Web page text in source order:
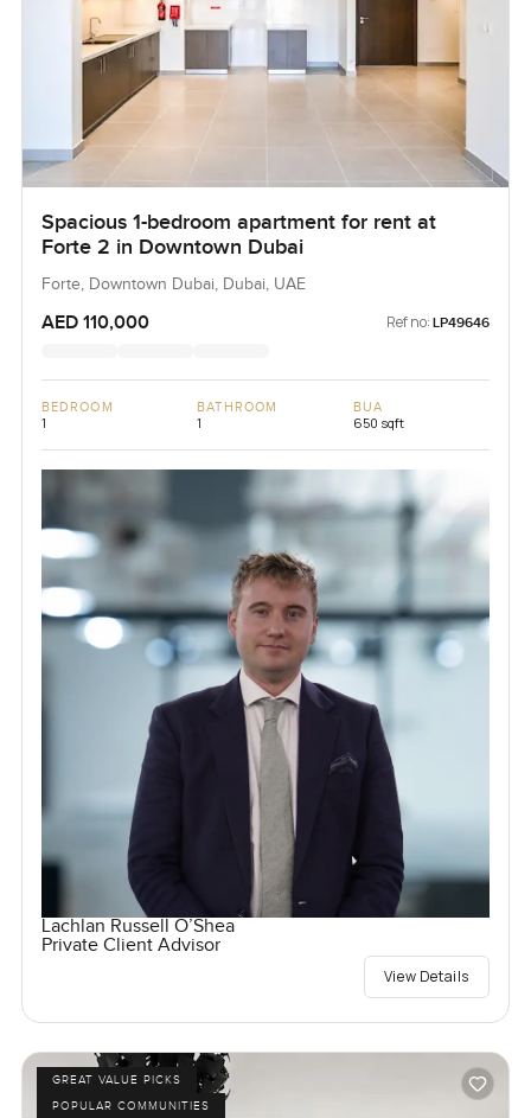
Spacious 1-bedroom apartment for rent at
Forte 2 in Downtown Dubai
Forte, Downtown Dubai, Dubai, UAE
AED 110,000 Ref no: LP49646
BEDROOM
1
BATHROOM
1
BUA
650 sqft
Lachlan Russell O’Shea
Private Client Advisor
View Details
GREAT VALUE PICKS
POPULAR COMMUNITIES